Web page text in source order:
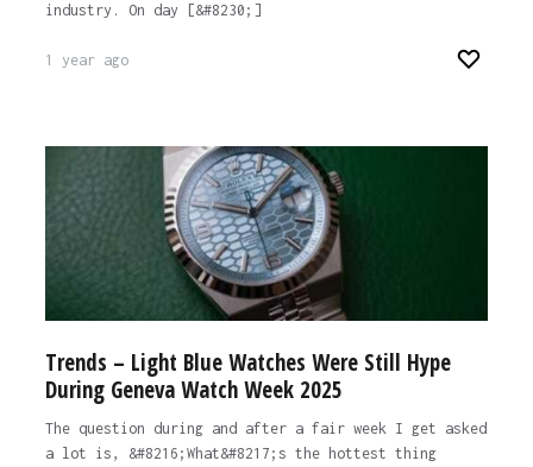
industry. On day [&#8230;]
1 year ago
Trends – Light Blue Watches Were Still Hype
During Geneva Watch Week 2025
The question during and after a fair week I get asked
a lot is, &#8216;What&#8217;s the hottest thing